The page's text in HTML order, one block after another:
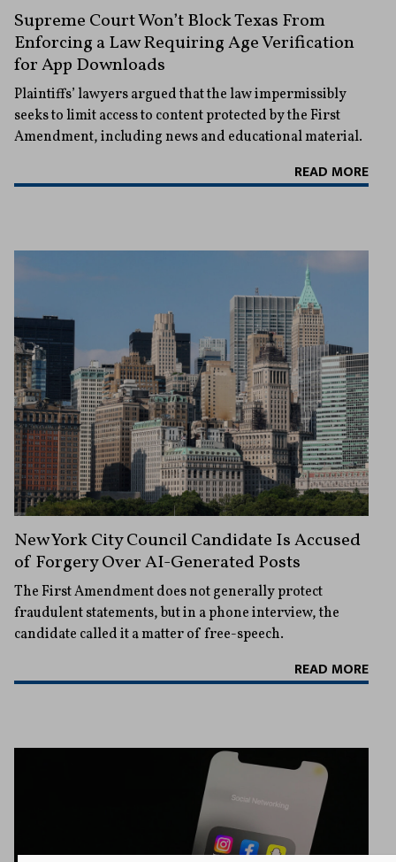
Supreme Court Won’t Block Texas From
Enforcing a Law Requiring Age Verification
for App Downloads
Plaintiffs’ lawyers argued that the law impermissibly
seeks to limit access to content protected by the First
Amendment, including news and educational material.
READ MORE
New York City Council Candidate Is Accused
of Forgery Over AI-Generated Posts
The First Amendment does not generally protect
fraudulent statements, but in a phone interview, the
candidate called it a matter of free-speech.
READ MORE